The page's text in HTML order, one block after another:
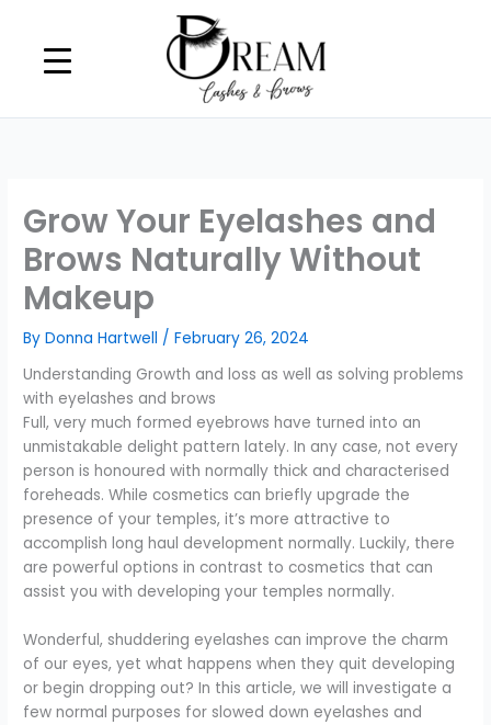
content
Grow Your Eyelashes and
Brows Naturally Without
Makeup
ByDonna Hartwell /February 26, 2024
Understanding Growth and loss as well as solving problems
with eyelashes and brows
Full, very much formed eyebrows have turned into an
unmistakable delight pattern lately. In any case, not every
person is honoured with normally thick and characterised
foreheads. While cosmetics can briefly upgrade the
presence of your temples, it’s more attractive to
accomplish long haul development normally. Luckily, there
are powerful options in contrast to cosmetics that can
assist you with developing your temples normally.
Wonderful, shuddering eyelashes can improve the charm
of our eyes, yet what happens when they quit developing
or begin dropping out? In this article, we will investigate a
few normal purposes for slowed down eyelashes and